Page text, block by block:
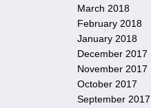
March 2018
February 2018
January 2018
December 2017
November 2017
October 2017
September 2017